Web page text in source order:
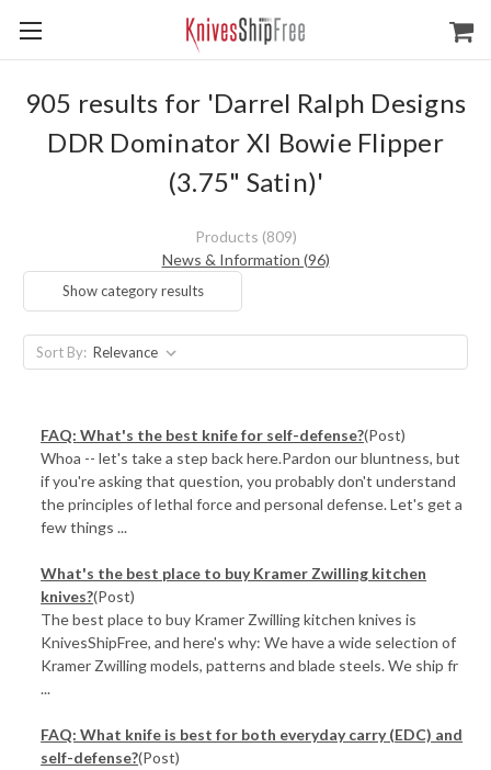
905 results for 'Darrel Ralph Designs
DDR Dominator XI Bowie Flipper
(3.75" Satin)'
Products (809)
News & Information (96)
Show category results
Sort By:
FAQ: What's the best knife for self-defense?(Post)
Whoa -- let's take a step back here.Pardon our bluntness, but
if you're asking that question, you probably don't understand
the principles of lethal force and personal defense. Let's get a
few things ...
What's the best place to buy Kramer Zwilling kitchen
knives?(Post)
The best place to buy Kramer Zwilling kitchen knives is
KnivesShipFree, and here's why: We have a wide selection of
Kramer Zwilling models, patterns and blade steels. We ship fr
...
FAQ: What knife is best for both everyday carry (EDC) and
self-defense?(Post)